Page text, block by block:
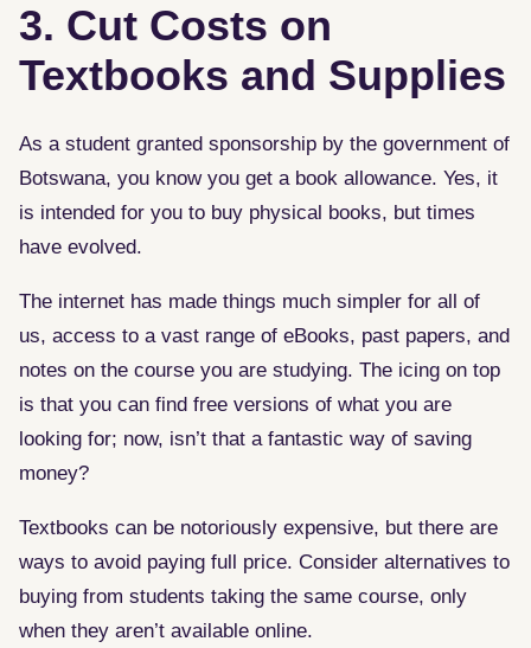
3. Cut Costs on
Textbooks and Supplies
As a student granted sponsorship by the government of
Botswana, you know you get a book allowance. Yes, it
is intended for you to buy physical books, but times
have evolved.
The internet has made things much simpler for all of
us, access to a vast range of eBooks, past papers, and
notes on the course you are studying. The icing on top
is that you can find free versions of what you are
looking for; now, isn’t that a fantastic way of saving
money?
Textbooks can be notoriously expensive, but there are
ways to avoid paying full price. Consider alternatives to
buying from students taking the same course, only
when they aren’t available online.